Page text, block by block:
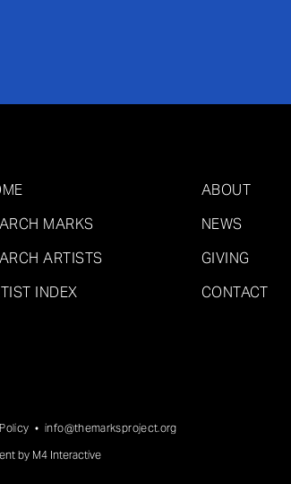
MARKS
ARTISTS
INDEX
ABOUT
NEWS
GIVING
CONTACT
•info@themarksproject.org
by M4 Interactive